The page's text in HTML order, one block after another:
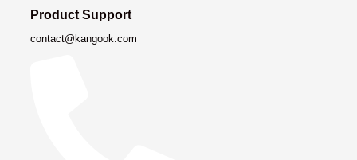
Product Support
contact@kangook.com